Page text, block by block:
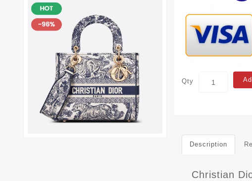
Qty
Description
Christian